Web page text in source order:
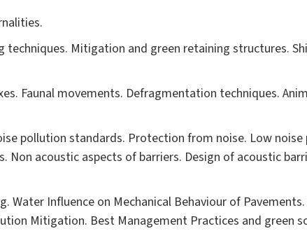
techniques. Mitigation and green retaining structures.
Faunal movements. Defragmentation techniques.
pollution standards. Protection from noise. Low noise
Non acoustic aspects of barriers. Design of acoustic
Water Influence on Mechanical Behaviour of
Mitigation. Best Management Practices and green